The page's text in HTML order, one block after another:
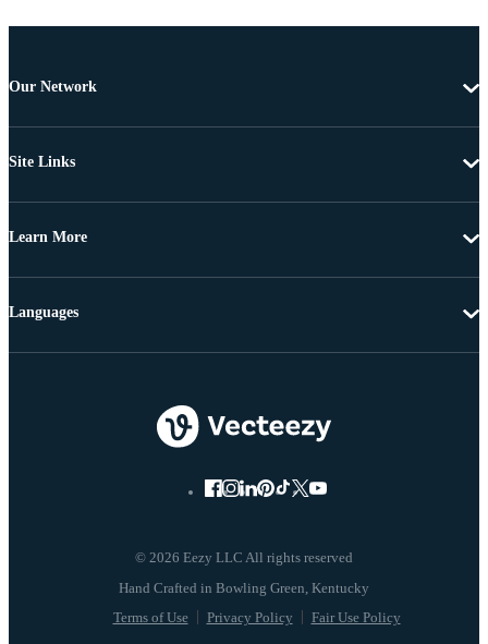
Our Network
Site Links
Learn More
© 2026 Eezy LLC All rights reserved
Terms of Use Privacy Policy Fair Use Policy
Languages